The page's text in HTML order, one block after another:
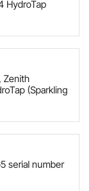
HydroTap
Zenith
(Sparkling
serial number